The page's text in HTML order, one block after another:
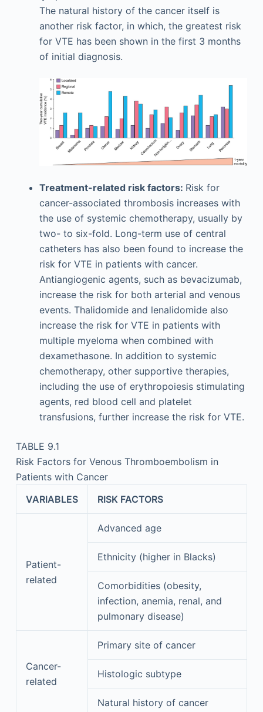
The natural history of the cancer itself is
another risk factor, in which, the greatest risk
for VTE has been shown in the first 3 months
of initial diagnosis.
Treatment-related risk factors: Risk for
cancer-associated thrombosis increases with
the use of systemic chemotherapy, usually by
two- to six-fold. Long-term use of central
catheters has also been found to increase the
risk for VTE in patients with cancer.
Antiangiogenic agents, such as bevacizumab,
increase the risk for both arterial and venous
events. Thalidomide and lenalidomide also
increase the risk for VTE in patients with
multiple myeloma when combined with
dexamethasone. In addition to systemic
chemotherapy, other supportive therapies,
including the use of erythropoiesis stimulating
agents, red blood cell and platelet
transfusions, further increase the risk for VTE.
TABLE 9.1
Risk Factors for Venous Thromboembolism in
Patients with Cancer
VARIABLES
RISK FACTORS
Patient-
related
Advanced age
Ethnicity (higher in Blacks)
Comorbidities (obesity,
infection, anemia, renal, and
pulmonary disease)
Cancer-
related
Primary site of cancer
Histologic subtype
Natural history of cancer